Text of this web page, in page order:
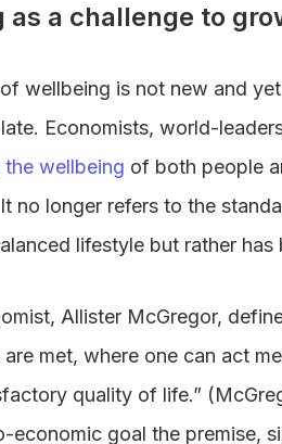
as a challenge to
wellbeing is not new and
Economists, world-
wellbeing of both people
no longer refers to the
lifestyle but rather
Allister McGregor,
are met, where one can act
quality of life.”
economic goal the premise,